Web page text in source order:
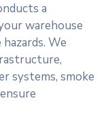
a
warehouse
We
systems, smoke